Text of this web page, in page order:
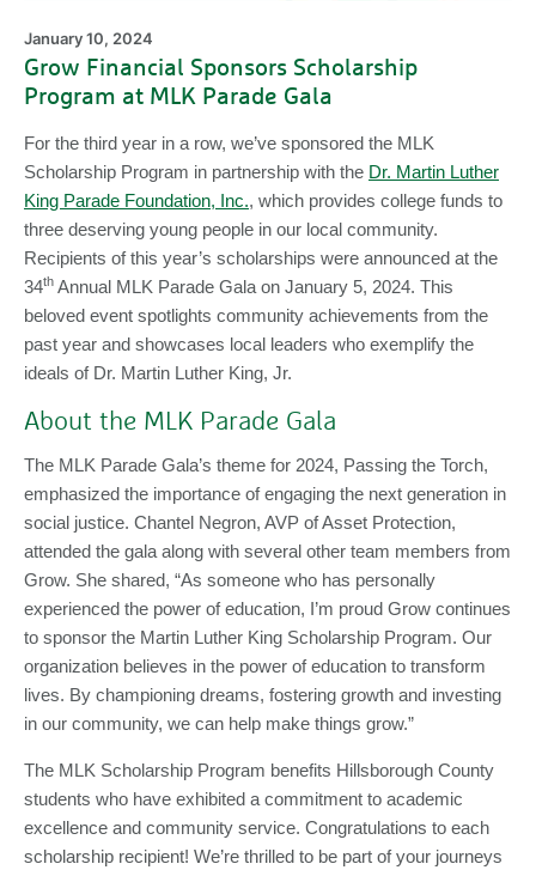
January 10, 2024
Grow Financial Sponsors Scholarship
Program at MLK Parade Gala
For the third year in a row, we’ve sponsored the MLK
Scholarship Program in partnership with the Dr. Martin Luther
King Parade Foundation, Inc., which provides college funds to
three deserving young people in our local community.
Recipients of this year’s scholarships were announced at the
34th Annual MLK Parade Gala on January 5, 2024. This
beloved event spotlights community achievements from the
past year and showcases local leaders who exemplify the
ideals of Dr. Martin Luther King, Jr.
About the MLK Parade Gala
The MLK Parade Gala’s theme for 2024, Passing the Torch,
emphasized the importance of engaging the next generation in
social justice. Chantel Negron, AVP of Asset Protection,
attended the gala along with several other team members from
Grow. She shared, “As someone who has personally
experienced the power of education, I’m proud Grow continues
to sponsor the Martin Luther King Scholarship Program. Our
organization believes in the power of education to transform
lives. By championing dreams, fostering growth and investing
in our community, we can help make things grow.”
The MLK Scholarship Program benefits Hillsborough County
students who have exhibited a commitment to academic
excellence and community service. Congratulations to each
scholarship recipient! We’re thrilled to be part of your journeys